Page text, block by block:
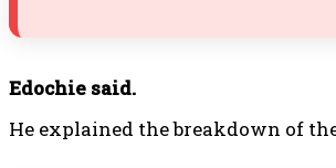
Edochie said.
He explained the breakdown of